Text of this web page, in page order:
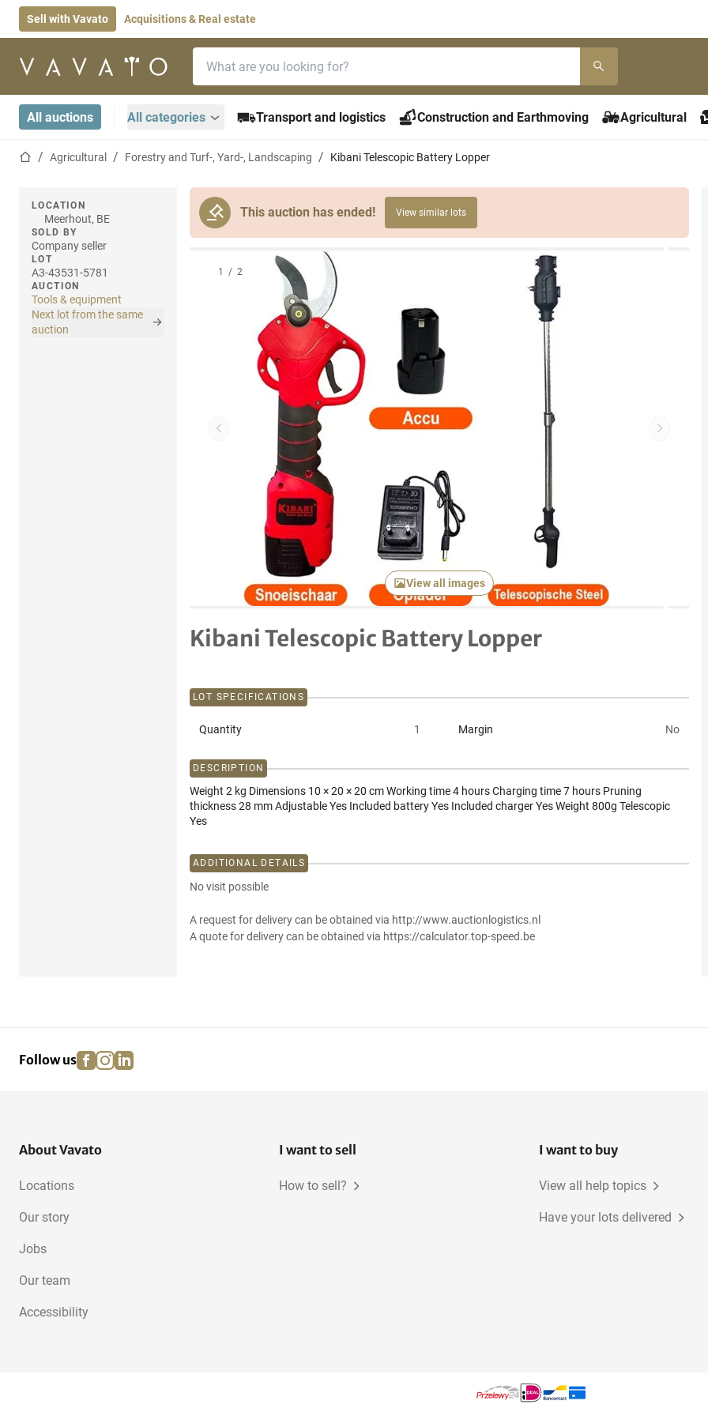
Sell with Vavato Acquisitions & Real estate
Home page
All auctions All categories Transport and logistics Construction and Earthmoving Agricultural
Home pageAgricultural Forestry and Turf-, Yard-, Landscaping Kibani Telescopic Battery Lopper
This auction has ended! View similar lots
LOCATION
Meerhout, BE
SOLD BY
Company seller
LOT
A3-43531-5781
AUCTION
Tools & equipment
Next lot from the same
auction
Previous item Next item
View all images
1 / 2
Kibani Telescopic Battery Lopper
LOT SPECIFICATIONS
Quantity 1 Margin No
DESCRIPTION
Weight 2 kg Dimensions 10 × 20 × 20 cm Working time 4 hours Charging time 7 hours Pruning
thickness 28 mm Adjustable Yes Included battery Yes Included charger Yes Weight 800g Telescopic
Yes
ADDITIONAL DETAILS
No visit possible
A request for delivery can be obtained via http://www.auctionlogistics.nl
A quote for delivery can be obtained via https://calculator.top-speed.be
Follow us facebook
instagram
linkedin
About Vavato
Locations
Our story
Jobs
Our team
Accessibility
I want to sell
How to sell?
I want to buy
View all help topics
Have your lots delivered